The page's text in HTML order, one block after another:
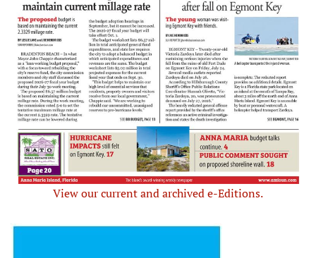
View our current and archived e-Editions.